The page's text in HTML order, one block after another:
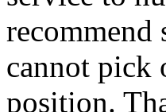
recommend
cannot pick
position.